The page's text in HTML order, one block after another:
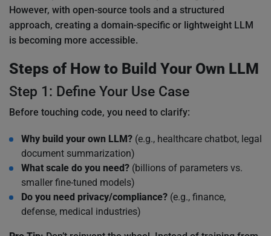
However, with open-source tools and a structured
approach, creating a domain-specific or lightweight LLM
is becoming more accessible.
Steps of How to Build Your Own LLM
Step 1: Define Your Use Case
Before touching code, you need to clarify:
Why build your own LLM? (e.g., healthcare chatbot, legal
document summarization)
What scale do you need? (billions of parameters vs.
smaller fine-tuned models)
Do you need privacy/compliance? (e.g., finance,
defense, medical industries)